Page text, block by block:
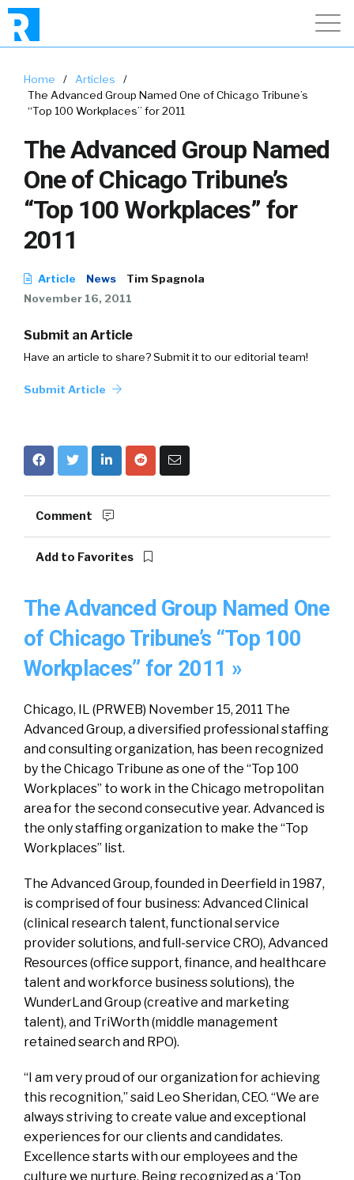
Home / Articles
/
The Advanced Group Named One of Chicago Tribune’s
“Top 100 Workplaces” for 2011
The Advanced Group Named
One of Chicago Tribune’s
“Top 100 Workplaces” for
2011
Article News
Tim Spagnola
November 16, 2011
Submit an Article
Have an article to share? Submit it to our editorial team!
Submit Article
Comment
Add to Favorites
The Advanced Group Named One
of Chicago Tribune’s “Top 100
Workplaces” for 2011 »
Chicago, IL (PRWEB) November 15, 2011 The
Advanced Group, a diversified professional staffing
and consulting organization, has been recognized
by the Chicago Tribune as one of the “Top 100
Workplaces” to work in the Chicago metropolitan
area for the second consecutive year. Advanced is
the only staffing organization to make the “Top
Workplaces” list.
The Advanced Group, founded in Deerfield in 1987,
is comprised of four business: Advanced Clinical
(clinical research talent, functional service
provider solutions, and full-service CRO), Advanced
Resources (office support, finance, and healthcare
talent and workforce business solutions), the
WunderLand Group (creative and marketing
talent), and TriWorth (middle management
retained search and RPO).
“I am very proud of our organization for achieving
this recognition,” said Leo Sheridan, CEO. “We are
always striving to create value and exceptional
experiences for our clients and candidates.
Excellence starts with our employees and the
culture we nurture. Being recognized as a ‘Top